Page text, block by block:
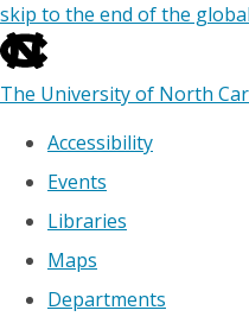
skip to the end of the
The University of North
Accessibility
Events
Libraries
Maps
Departments